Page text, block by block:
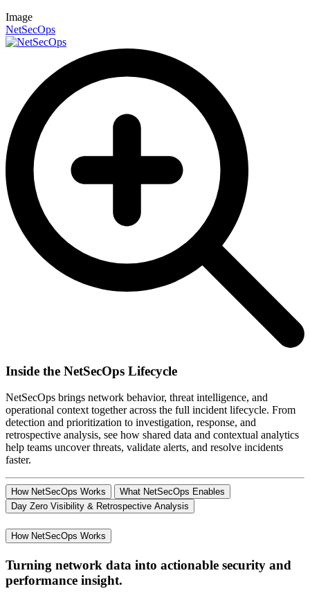
Image
NetSecOps
Inside the NetSecOps Lifecycle
NetSecOps brings network behavior, threat intelligence, and
operational context together across the full incident lifecycle. From
detection and prioritization to investigation, response, and
retrospective analysis, see how shared data and contextual analytics
help teams uncover threats, validate alerts, and resolve incidents
faster.
How NetSecOps Works
What NetSecOps Enables
Day Zero Visibility & Retrospective Analysis
How NetSecOps Works
Turning network data into actionable security and
performance insight.